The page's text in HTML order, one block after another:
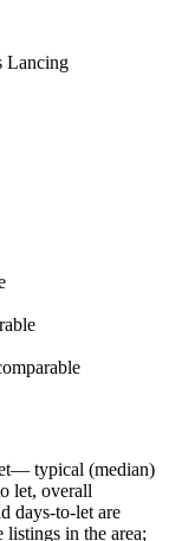
Lancing
— typical (median)
let, overall
days-to-let are
in the area;